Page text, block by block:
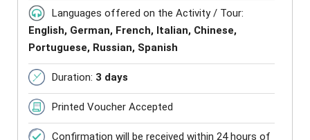
Languages offered on the Activity / Tour:
English, German, French, Italian, Chinese,
Portuguese, Russian, Spanish
Duration: 3 days
Printed Voucher Accepted
Confirmation will be received within 24 hours of